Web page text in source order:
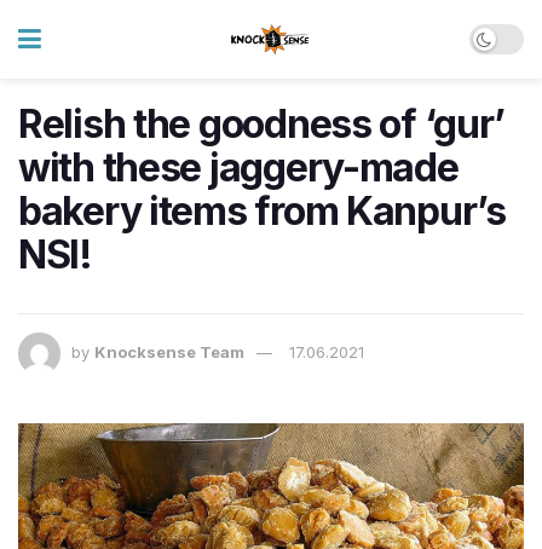
Relish the goodness of ‘gur’
with these jaggery-made
bakery items from Kanpur’s
NSI!
by Knocksense Team 17.06.2021